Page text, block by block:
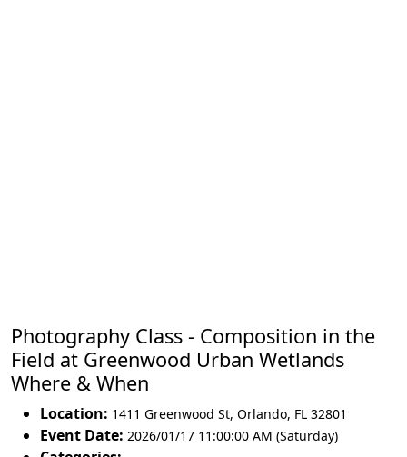
Photography Class - Composition in the
Field at Greenwood Urban Wetlands
Where & When
Location: 1411 Greenwood St, Orlando, FL 32801
Event Date: 2026/01/17 11:00:00 AM (Saturday)